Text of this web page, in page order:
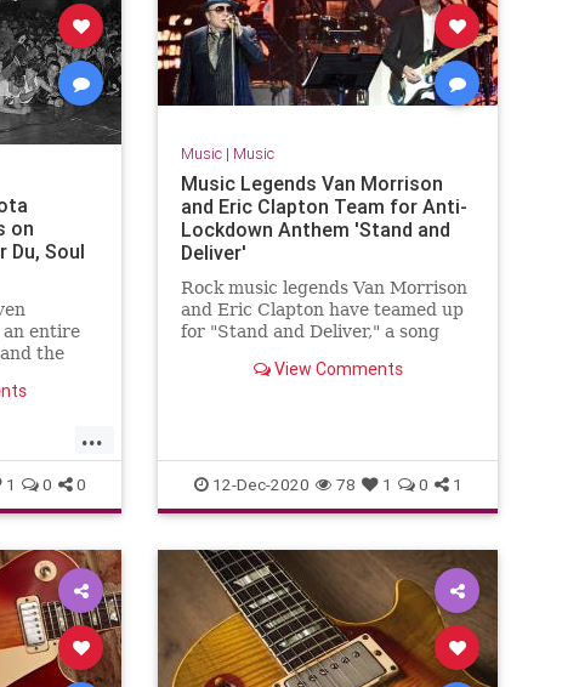
on
Du, Soul
an entire
the
...
1 0 0
Music| Music
Music Legends Van Morrison
and Eric Clapton Team for Anti-
Lockdown Anthem 'Stand and
Deliver'
Rock music legends Van Morrison
and Eric Clapton have teamed up
for "Stand and Deliver," a song
View Comments
12-Dec-2020 78 1 0 1